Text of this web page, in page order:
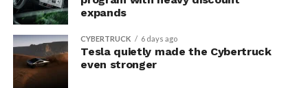
expands
CYBERTRUCK 6 days ago
Tesla quietly made the Cybertruck
even stronger